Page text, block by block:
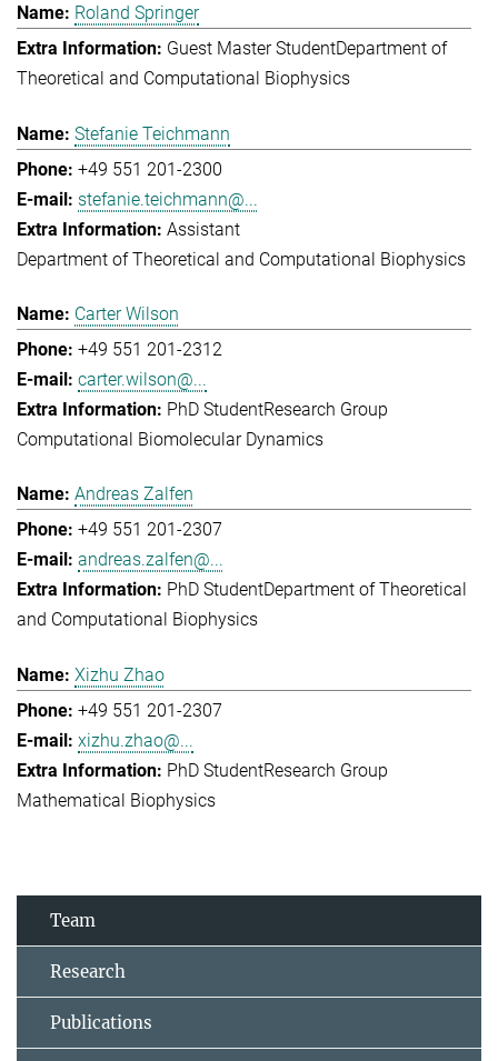
Roland Springer
Guest Master StudentDepartment of
Theoretical and Computational Biophysics
Stefanie Teichmann
+49 551 201-2300
stefanie.teichmann@...
Assistant
Department of Theoretical and Computational Biophysics
Carter Wilson
+49 551 201-2312
carter.wilson@...
PhD StudentResearch Group
Computational Biomolecular Dynamics
Andreas Zalfen
+49 551 201-2307
andreas.zalfen@...
PhD StudentDepartment of Theoretical
and Computational Biophysics
Xizhu Zhao
+49 551 201-2307
xizhu.zhao@...
PhD StudentResearch Group
Mathematical Biophysics
Team
Research
Publications